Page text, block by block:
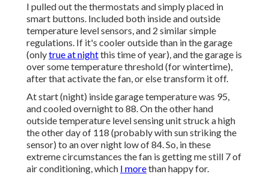
I pulled out the thermostats and simply placed in
smart buttons. Included both inside and outside
temperature level sensors, and 2 similar simple
regulations. If it's cooler outside than in the garage
(onlytrue at nightthis time of year), and the garage is
over some temperature threshold (for wintertime),
after that activate the fan, or else transform it off.
At start (night) inside garage temperature was 95,
and cooled overnight to 88. On the other hand
outside temperature level sensing unit struck a high
the other day of 118 (probably with sun striking the
sensor) to an over night low of 84. So, in these
extreme circumstances the fan is getting me still 7 of
air conditioning, which I morethan happy for.